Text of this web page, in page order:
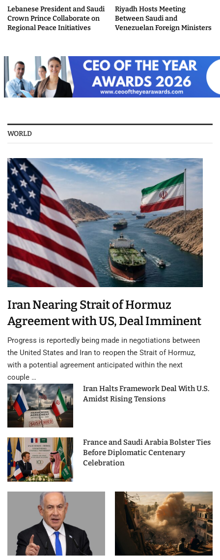
Lebanese President and Saudi
Crown Prince Collaborate on
Regional Peace Initiatives
Riyadh Hosts Meeting
Between Saudi and
Venezuelan Foreign Ministers
WORLD
Iran Nearing Strait of Hormuz
Agreement with US, Deal Imminent
Progress is reportedly being made in negotiations between
the United States and Iran to reopen the Strait of Hormuz,
with a potential agreement anticipated within the next
couple …
Iran Halts Framework Deal With U.S.
Amidst Rising Tensions
France and Saudi Arabia Bolster Ties
Before Diplomatic Centenary
Celebration